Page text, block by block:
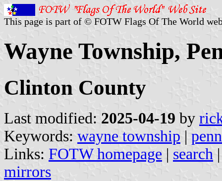
This page is part of © FOTW Flags Of The World
Wayne Township,
Clinton County
Last modified: 2025-04-19 by
Keywords: wayne township |
Links: FOTW homepage | search
mirrors